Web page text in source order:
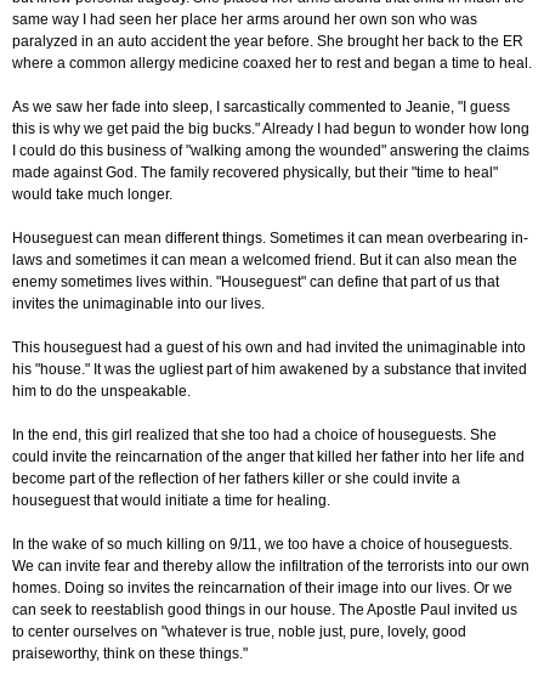
same way I had seen her place her arms around her own son who was
paralyzed in an auto accident the year before. She brought her back to the ER
where a common allergy medicine coaxed her to rest and began a time to heal.
As we saw her fade into sleep, I sarcastically commented to Jeanie, "I guess
this is why we get paid the big bucks." Already I had begun to wonder how long
I could do this business of "walking among the wounded" answering the claims
made against God. The family recovered physically, but their "time to heal"
would take much longer.
Houseguest can mean different things. Sometimes it can mean overbearing in-
laws and sometimes it can mean a welcomed friend. But it can also mean the
enemy sometimes lives within. "Houseguest" can define that part of us that
invites the unimaginable into our lives.
This houseguest had a guest of his own and had invited the unimaginable into
his "house." It was the ugliest part of him awakened by a substance that invited
him to do the unspeakable.
In the end, this girl realized that she too had a choice of houseguests. She
could invite the reincarnation of the anger that killed her father into her life and
become part of the reflection of her fathers killer or she could invite a
houseguest that would initiate a time for healing.
In the wake of so much killing on 9/11, we too have a choice of houseguests.
We can invite fear and thereby allow the infiltration of the terrorists into our own
homes. Doing so invites the reincarnation of their image into our lives. Or we
can seek to reestablish good things in our house. The Apostle Paul invited us
to center ourselves on "whatever is true, noble just, pure, lovely, good
praiseworthy, think on these things."